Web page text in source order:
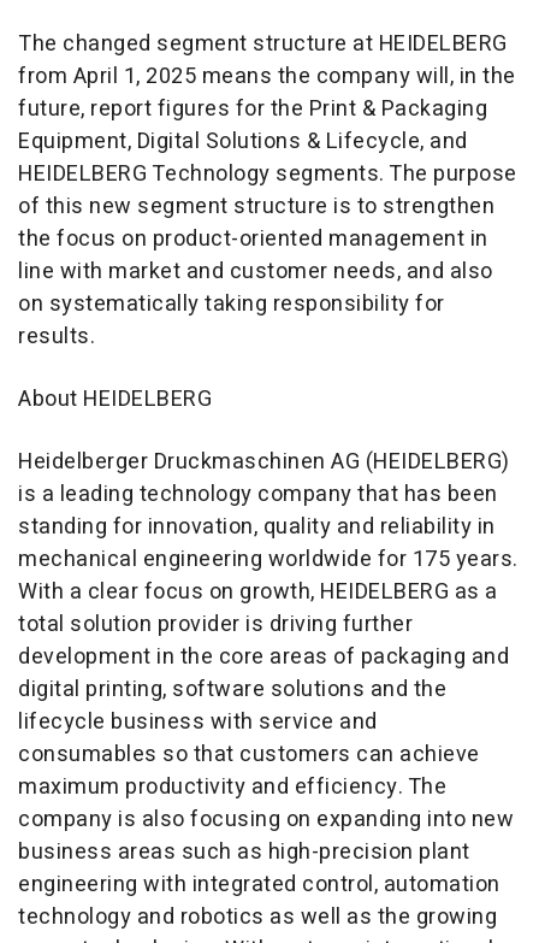
The changed segment structure at HEIDELBERG
from April 1, 2025 means the company will, in the
future, report figures for the Print & Packaging
Equipment, Digital Solutions & Lifecycle, and
HEIDELBERG Technology segments. The purpose
of this new segment structure is to strengthen
the focus on product-oriented management in
line with market and customer needs, and also
on systematically taking responsibility for
results.
About HEIDELBERG
Heidelberger Druckmaschinen AG (HEIDELBERG)
is a leading technology company that has been
standing for innovation, quality and reliability in
mechanical engineering worldwide for 175 years.
With a clear focus on growth, HEIDELBERG as a
total solution provider is driving further
development in the core areas of packaging and
digital printing, software solutions and the
lifecycle business with service and
consumables so that customers can achieve
maximum productivity and efficiency. The
company is also focusing on expanding into new
business areas such as high-precision plant
engineering with integrated control, automation
technology and robotics as well as the growing